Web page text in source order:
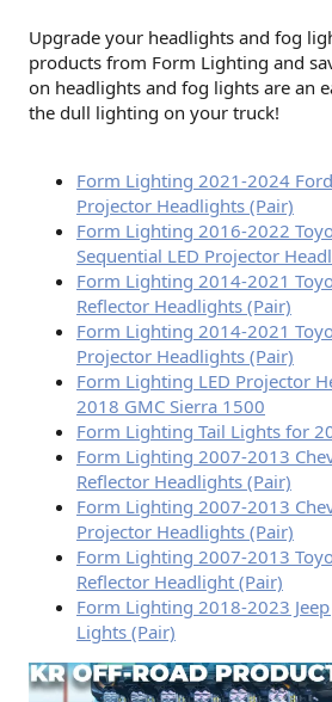
Upgrade your headlights and fog
products from Form Lighting and
on headlights and fog lights are an
the dull lighting on your truck!
Form Lighting 2021-2024
Projector Headlights (Pair)
Form Lighting 2016-2022
Sequential LED Projector
Form Lighting 2014-2021
Reflector Headlights (Pair)
Form Lighting 2014-2021
Projector Headlights (Pair)
Form Lighting LED Projector
2018 GMC Sierra 1500
Form Lighting Tail Lights for
Form Lighting 2007-2013
Reflector Headlights (Pair)
Form Lighting 2007-2013
Projector Headlights (Pair)
Form Lighting 2007-2013
Reflector Headlight (Pair)
Form Lighting 2018-2023 Jeep
Lights (Pair)